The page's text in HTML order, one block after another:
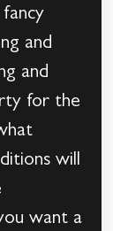
and
and
for the
will
want a